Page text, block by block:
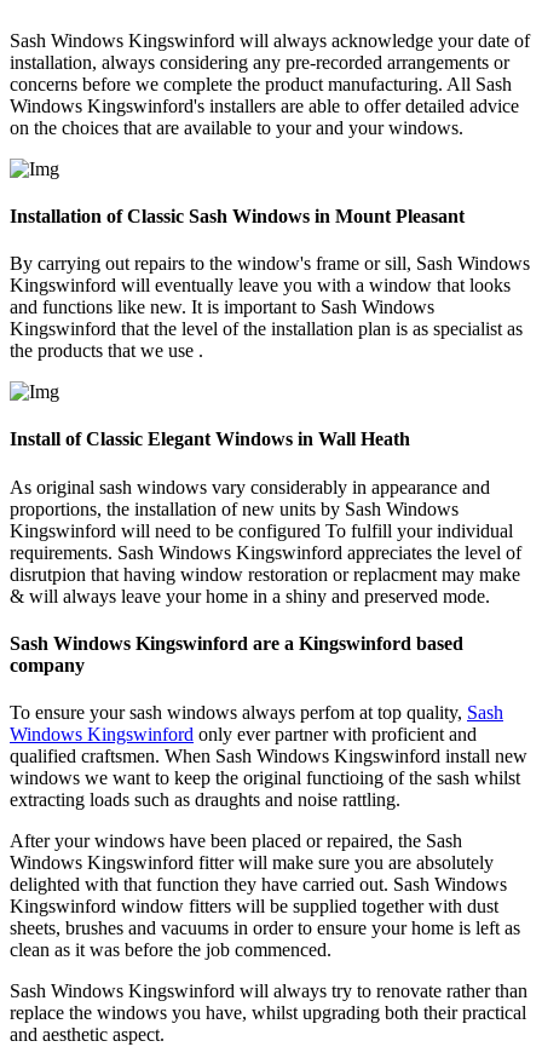
Sash Windows Kingswinford will always acknowledge your date of
installation, always considering any pre-recorded arrangements or
concerns before we complete the product manufacturing. All Sash
Windows Kingswinford's installers are able to offer detailed advice
on the choices that are available to your and your windows.
Installation of Classic Sash Windows in Mount Pleasant
By carrying out repairs to the window's frame or sill, Sash Windows
Kingswinford will eventually leave you with a window that looks
and functions like new. It is important to Sash Windows
Kingswinford that the level of the installation plan is as specialist as
the products that we use .
Install of Classic Elegant Windows in Wall Heath
As original sash windows vary considerably in appearance and
proportions, the installation of new units by Sash Windows
Kingswinford will need to be configured To fulfill your individual
requirements. Sash Windows Kingswinford appreciates the level of
disrutpion that having window restoration or replacment may make
& will always leave your home in a shiny and preserved mode.
Sash Windows Kingswinford are a Kingswinford based
company
To ensure your sash windows always perfom at top quality, Sash
Windows Kingswinford only ever partner with proficient and
qualified craftsmen. When Sash Windows Kingswinford install new
windows we want to keep the original functioing of the sash whilst
extracting loads such as draughts and noise rattling.
After your windows have been placed or repaired, the Sash
Windows Kingswinford fitter will make sure you are absolutely
delighted with that function they have carried out. Sash Windows
Kingswinford window fitters will be supplied together with dust
sheets, brushes and vacuums in order to ensure your home is left as
clean as it was before the job commenced.
Sash Windows Kingswinford will always try to renovate rather than
replace the windows you have, whilst upgrading both their practical
and aesthetic aspect.